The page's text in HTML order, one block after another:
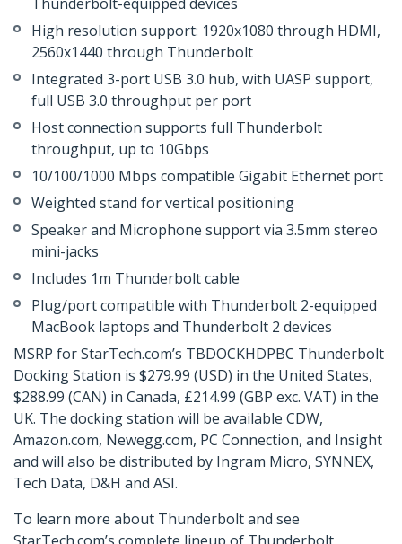
High resolution support: 1920x1080 through HDMI,
2560x1440 through Thunderbolt
Integrated 3-port USB 3.0 hub, with UASP support,
full USB 3.0 throughput per port
Host connection supports full Thunderbolt
throughput, up to 10Gbps
10/100/1000 Mbps compatible Gigabit Ethernet port
Weighted stand for vertical positioning
Speaker and Microphone support via 3.5mm stereo
mini-jacks
Includes 1m Thunderbolt cable
Plug/port compatible with Thunderbolt 2-equipped
MacBook laptops and Thunderbolt 2 devices
MSRP for StarTech.com’s TBDOCKHDPBC Thunderbolt
Docking Station is $279.99 (USD) in the United States,
$288.99 (CAN) in Canada, £214.99 (GBP exc. VAT) in the
UK. The docking station will be available CDW,
Amazon.com, Newegg.com, PC Connection, and Insight
and will also be distributed by Ingram Micro, SYNNEX,
Tech Data, D&H and ASI.
To learn more about Thunderbolt and see